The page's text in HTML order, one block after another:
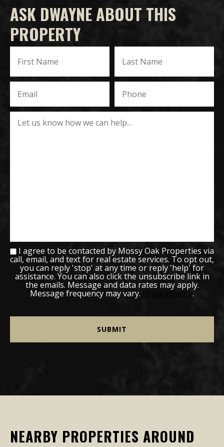
ASK DWAYNE ABOUT THIS
PROPERTY
I agree to be contacted by Mossy Oak Properties via
call, email, and text for real estate services. To opt out,
you can reply 'stop' at any time or reply 'help' for
assistance. You can also click the unsubscribe link in
the emails. Message and data rates may apply.
Message frequency may vary. Privacy Policy.
NEARBY PROPERTIES AROUND